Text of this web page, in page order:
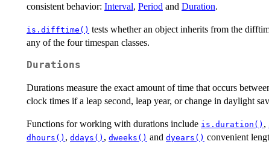
consistent behavior: Interval, Period and Duration.
is.difftime() tests whether an object inherits from the
any of the four timespan classes.
Durations
Durations measure the exact amount of time that occurs
clock times if a leap second, leap year, or change in daylight
Functions for working with durations include is.duration() ,
dhours() , ddays() , dweeks() and dyears() convenient